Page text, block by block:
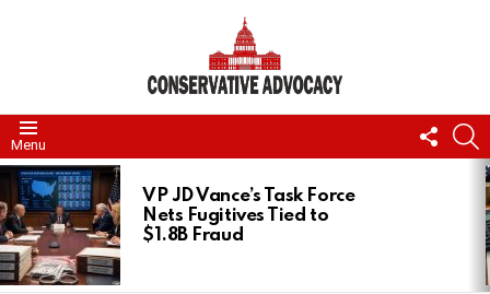
Menu
US
LATEST
STORIES
VP JD Vance’s Task Force
Nets Fugitives Tied to
$1.8B Fraud